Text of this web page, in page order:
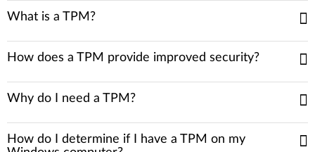
What is a TPM?
How does a TPM provide improved security?
Why do I need a TPM?
How do I determine if I have a TPM on my